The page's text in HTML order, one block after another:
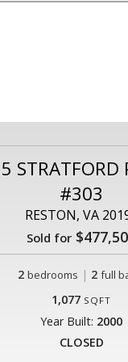
STRATFORD
#303
RESTON, VA
Sold for
2 bedrooms | 2 full
1,077 SQFT
Year Built: 2000
CLOSED